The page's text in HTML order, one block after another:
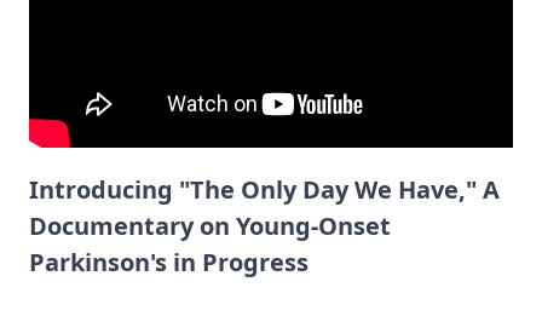
Introducing "The Only Day We Have," A
Documentary on Young-Onset
Parkinson's in Progress